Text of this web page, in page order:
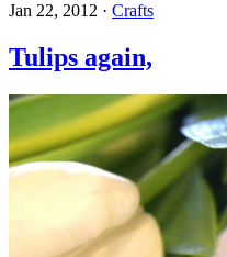
Jan 22, 2012 · Crafts
Tulips again,